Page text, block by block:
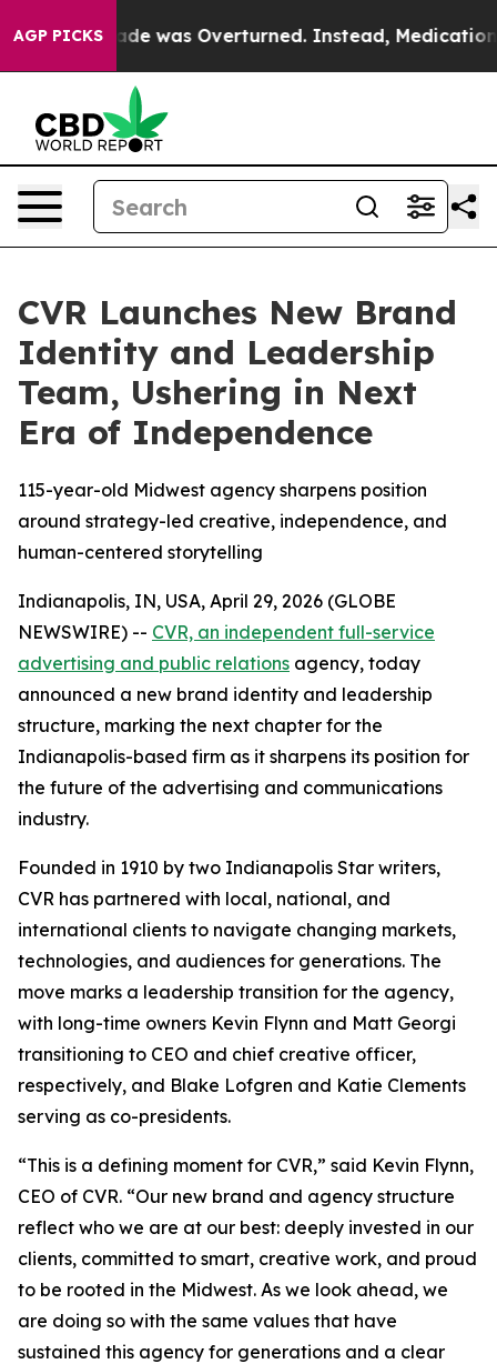
AGP PICKS
v. Wade was Overturned. Instead, Medication
CVR Launches New Brand
Identity and Leadership
Team, Ushering in Next
Era of Independence
115-year-old Midwest agency sharpens position
around strategy-led creative, independence, and
human-centered storytelling
Indianapolis, IN, USA, April 29, 2026 (GLOBE
NEWSWIRE) -- CVR, an independent full-service
advertising and public relations agency, today
announced a new brand identity and leadership
structure, marking the next chapter for the
Indianapolis-based firm as it sharpens its position for
the future of the advertising and communications
industry.
Founded in 1910 by two Indianapolis Star writers,
CVR has partnered with local, national, and
international clients to navigate changing markets,
technologies, and audiences for generations. The
move marks a leadership transition for the agency,
with long-time owners Kevin Flynn and Matt Georgi
transitioning to CEO and chief creative officer,
respectively, and Blake Lofgren and Katie Clements
serving as co-presidents.
“This is a defining moment for CVR,” said Kevin Flynn,
CEO of CVR. “Our new brand and agency structure
reflect who we are at our best: deeply invested in our
clients, committed to smart, creative work, and proud
to be rooted in the Midwest. As we look ahead, we
are doing so with the same values that have
sustained this agency for generations and a clear